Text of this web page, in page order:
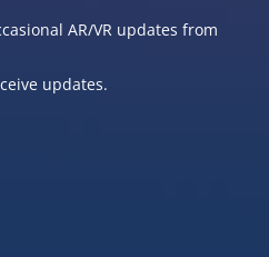
AR/VR updates from
updates.